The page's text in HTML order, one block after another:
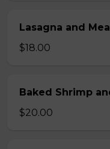
Lasagna and
$18.00
Baked Shrimp
$20.00